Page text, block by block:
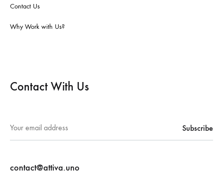
Contact Us
Why Work with Us?
Contact With Us
contact@attiva.uno